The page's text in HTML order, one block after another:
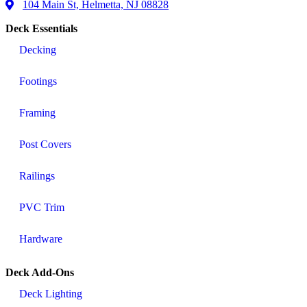
104 Main St, Helmetta, NJ 08828
Deck Essentials
Decking
Footings
Framing
Post Covers
Railings
PVC Trim
Hardware
Deck Add-Ons
Deck Lighting